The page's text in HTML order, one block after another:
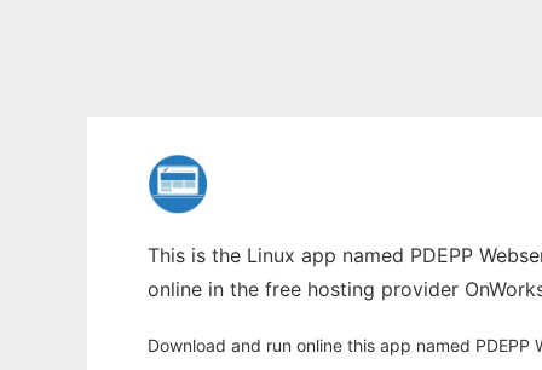
This is the Linux app named PDEPP
online in the free hosting provider
Download and run online this app named PDEPP